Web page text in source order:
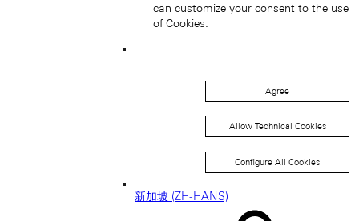
新加坡 (ZH-HANS)
can customize your consent to the use
of Cookies.
Agree
Allow Technical Cookies
Configure All Cookies